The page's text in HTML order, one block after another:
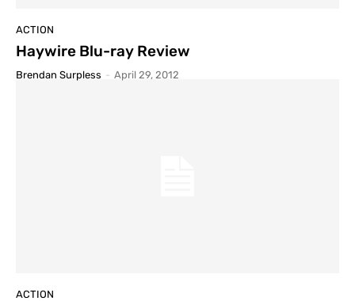
ACTION
Haywire Blu-ray Review
Brendan Surpless - April 29, 2012
ACTION